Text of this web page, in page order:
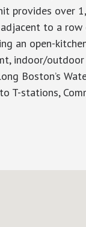
provides
to a
an open-
indoor/
Boston’s
T-stations,